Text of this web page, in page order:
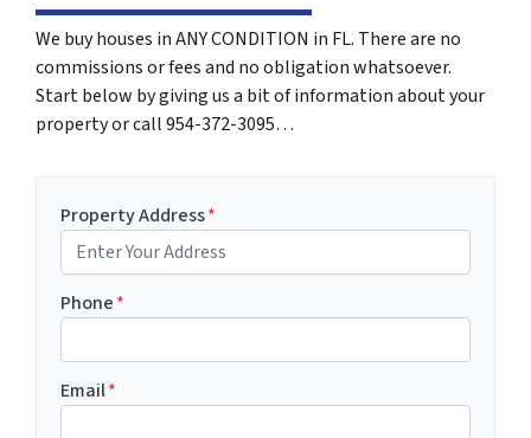
We buy houses in ANY CONDITION in FL. There are no
commissions or fees and no obligation whatsoever.
Start below by giving us a bit of information about your
property or call 954-372-3095…
Property Address*
Phone*
Email*